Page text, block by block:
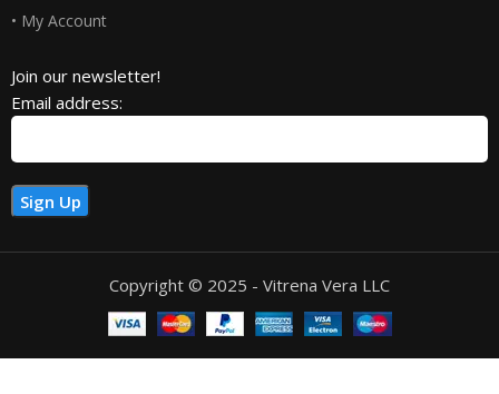
• My Account
Join our newsletter!
Email address:
Copyright © 2025 - Vitrena Vera LLC